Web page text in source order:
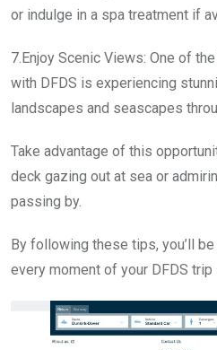
or indulge in a spa treatment if
7.Enjoy Scenic Views: One of
with DFDS is experiencing
landscapes and seascapes
Take advantage of this
deck gazing out at sea or
passing by.
By following these tips, you’ll
every moment of your DFDS